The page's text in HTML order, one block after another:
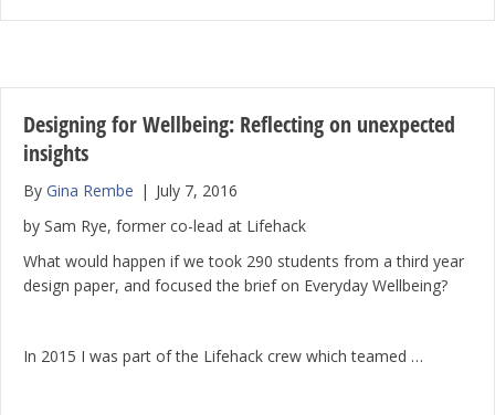
Designing for Wellbeing: Reflecting on unexpected
insights
By Gina Rembe | July 7, 2016
by Sam Rye, former co-lead at Lifehack
What would happen if we took 290 students from a third year
design paper, and focused the brief on Everyday Wellbeing?
In 2015 I was part of the Lifehack crew which teamed …